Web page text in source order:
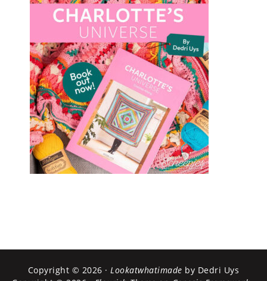
Copyright © 2026 · Lookatwhatimade by Dedri Uys